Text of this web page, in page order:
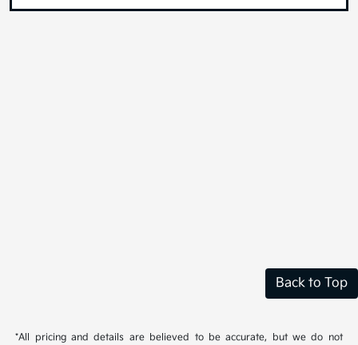
Back to Top
*All pricing and details are believed to be accurate, but we do not